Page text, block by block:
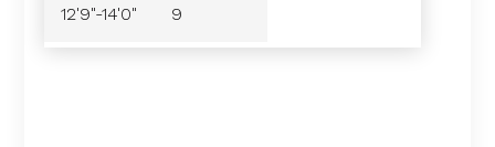
12'9"-14'0" 9